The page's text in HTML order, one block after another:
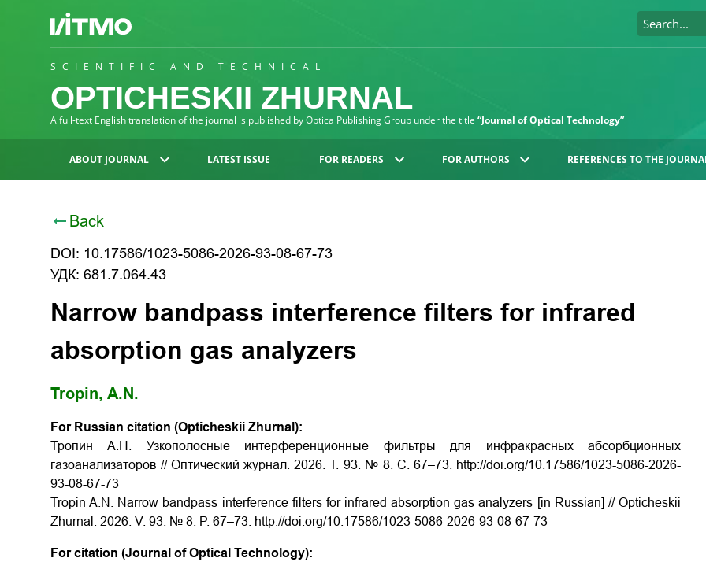
SCIENTIFIC AND TECHNICAL
OPTICHESKII ZHURNAL
A full-text English translation of the journal is published by Optica Publishing Group under the title “Journal of Optical Technology”
ABOUT JOURNAL LATEST ISSUE FOR READERS FOR AUTHORS REFERENCES TO THE
Back
DOI: 10.17586/1023-5086-2026-93-08-67-73
УДК: 681.7.064.43
Narrow bandpass interference filters for infrared
absorption gas analyzers
Tropin, A.N.
For Russian citation (Opticheskii Zhurnal):
Тропин А.Н. Узкополосные интерференционные фильтры для инфракрасных абсорбционных
газоанализаторов // Оптический журнал. 2026. Т. 93. № 8. С. 67–73. http://doi.org/10.17586/1023-5086-2026-
93-08-67-73
Tropin A.N. Narrow bandpass interference filters for infrared absorption gas analyzers [in Russian] // Opticheskii
Zhurnal. 2026. V. 93. № 8. P. 67–73. http://doi.org/10.17586/1023-5086-2026-93-08-67-73
For citation (Journal of Optical Technology):